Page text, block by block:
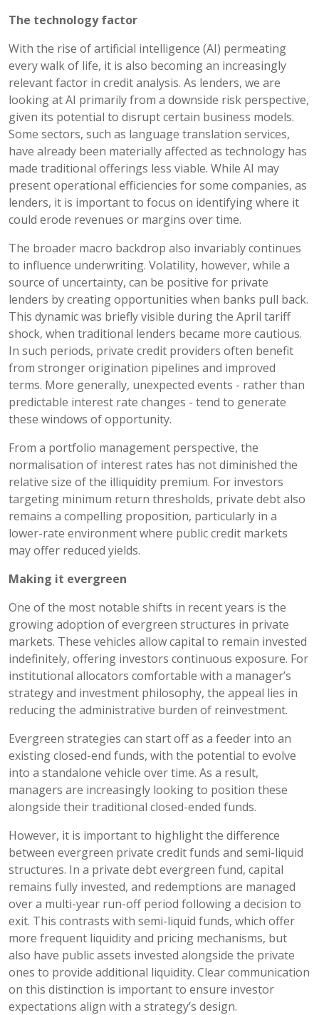
The technology factor
With the rise of artificial intelligence (AI) permeating
every walk of life, it is also becoming an increasingly
relevant factor in credit analysis. As lenders, we are
looking at AI primarily from a downside risk perspective,
given its potential to disrupt certain business models.
Some sectors, such as language translation services,
have already been materially affected as technology has
made traditional offerings less viable. While AI may
present operational efficiencies for some companies, as
lenders, it is important to focus on identifying where it
could erode revenues or margins over time.
The broader macro backdrop also invariably continues
to influence underwriting. Volatility, however, while a
source of uncertainty, can be positive for private
lenders by creating opportunities when banks pull back.
This dynamic was briefly visible during the April tariff
shock, when traditional lenders became more cautious.
In such periods, private credit providers often benefit
from stronger origination pipelines and improved
terms. More generally, unexpected events - rather than
predictable interest rate changes - tend to generate
these windows of opportunity.
From a portfolio management perspective, the
normalisation of interest rates has not diminished the
relative size of the illiquidity premium. For investors
targeting minimum return thresholds, private debt also
remains a compelling proposition, particularly in a
lower-rate environment where public credit markets
may offer reduced yields.
Making it evergreen
One of the most notable shifts in recent years is the
growing adoption of evergreen structures in private
markets. These vehicles allow capital to remain invested
indefinitely, offering investors continuous exposure. For
institutional allocators comfortable with a manager’s
strategy and investment philosophy, the appeal lies in
reducing the administrative burden of reinvestment.
Evergreen strategies can start off as a feeder into an
existing closed-end funds, with the potential to evolve
into a standalone vehicle over time. As a result,
managers are increasingly looking to position these
alongside their traditional closed-ended funds.
However, it is important to highlight the difference
between evergreen private credit funds and semi-liquid
structures. In a private debt evergreen fund, capital
remains fully invested, and redemptions are managed
over a multi-year run-off period following a decision to
exit. This contrasts with semi-liquid funds, which offer
more frequent liquidity and pricing mechanisms, but
also have public assets invested alongside the private
ones to provide additional liquidity. Clear communication
on this distinction is important to ensure investor
expectations align with a strategy’s design.